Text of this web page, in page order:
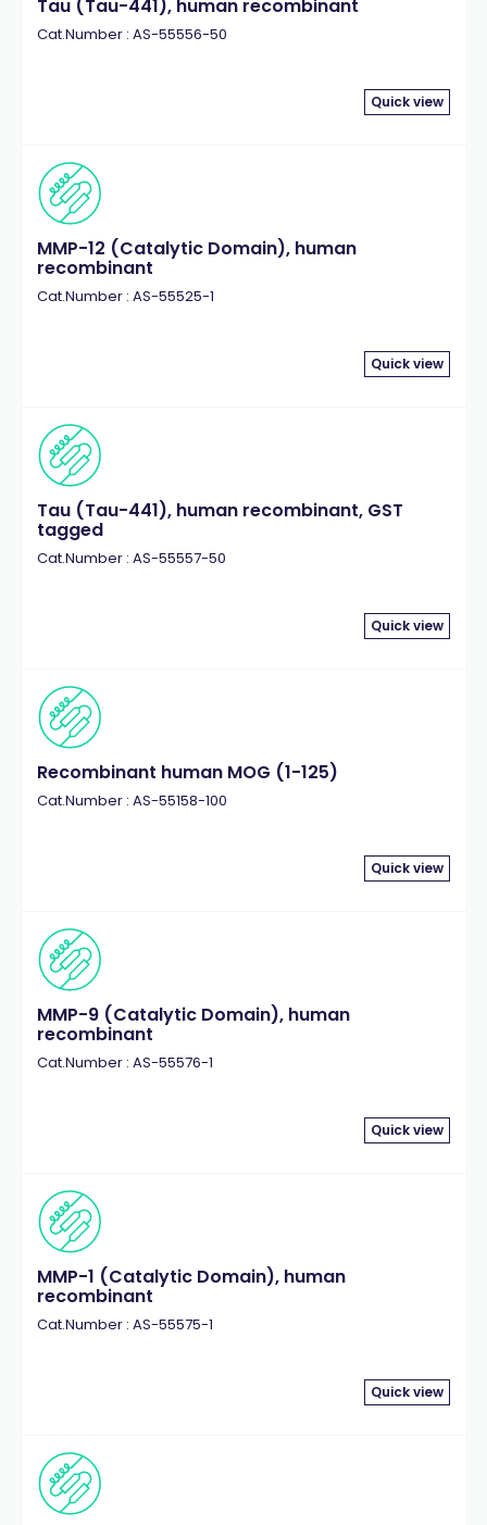
Tau (Tau-441), human recombinant
Cat.Number : AS-55556-50
Quick view
MMP-12 (Catalytic Domain), human
recombinant
Cat.Number : AS-55525-1
Quick view
Tau (Tau-441), human recombinant, GST
tagged
Cat.Number : AS-55557-50
Quick view
Recombinant human MOG (1-125)
Cat.Number : AS-55158-100
Quick view
MMP-9 (Catalytic Domain), human
recombinant
Cat.Number : AS-55576-1
Quick view
MMP-1 (Catalytic Domain), human
recombinant
Cat.Number : AS-55575-1
Quick view